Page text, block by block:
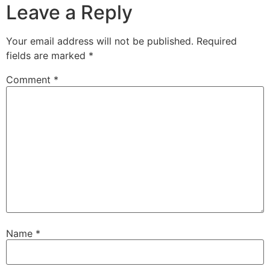
Leave a Reply
Your email address will not be published. Required
fields are marked *
Comment *
Name *